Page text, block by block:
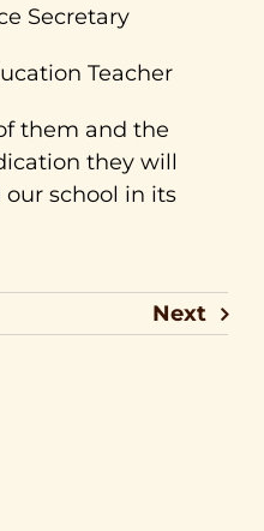
Secretary
Teacher
them and the
they will
school in its
Next